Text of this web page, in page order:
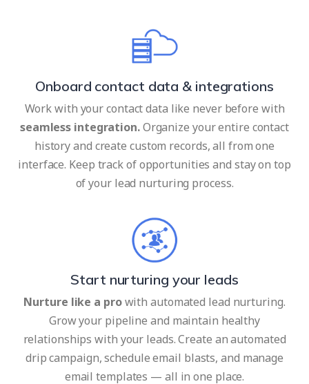
Onboard contact data & integrations
Work with your contact data like never before with
seamless integration.Organize your entire contact
history and create custom records, all from one
interface. Keep track of opportunities and stay on top
of your lead nurturing process.
Start nurturing your leads
Nurture like a prowith automated lead nurturing.
Grow your pipeline and maintain healthy
relationships with your leads. Create an automated
drip campaign, schedule email blasts, and manage
email templates — all in one place.